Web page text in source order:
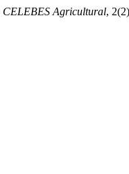
CELEBES Agricultural,